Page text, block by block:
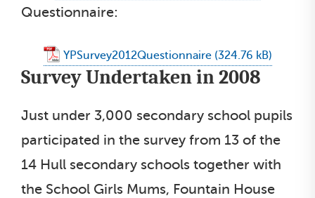
Questionnaire:
YPSurvey2012Questionnaire
Survey Undertaken in 2008
Just under 3,000 secondary school pupils
participated in the survey from 13 of the
14 Hull secondary schools together with
the School Girls Mums, Fountain House